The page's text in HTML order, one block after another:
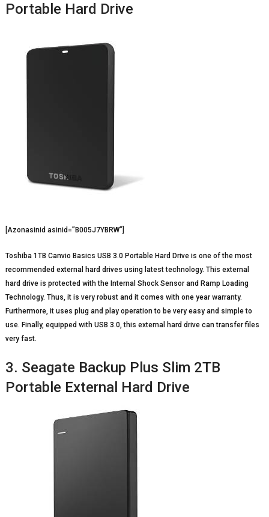
Portable Hard Drive
[Azonasinid asinid=”B005J7YBRW”]
Toshiba 1TB Canvio Basics USB 3.0 Portable Hard Drive is one of the most
recommended external hard drives using latest technology. This external
hard drive is protected with the Internal Shock Sensor and Ramp Loading
Technology. Thus, it is very robust and it comes with one year warranty.
Furthermore, it uses plug and play operation to be very easy and simple to
use. Finally, equipped with USB 3.0, this external hard drive can transfer files
very fast.
3. Seagate Backup Plus Slim 2TB
Portable External Hard Drive